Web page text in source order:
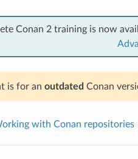
Conan 2 training is now
is for an outdated Conan
with Conan repositories